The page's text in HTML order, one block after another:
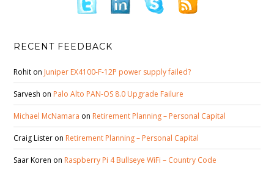
RECENT FEEDBACK
Rohit on Juniper EX4100-F-12P power supply failed?
Sarvesh on Palo Alto PAN-OS 8.0 Upgrade Failure
Michael McNamara on Retirement Planning – Personal Capital
Craig Lister on Retirement Planning – Personal Capital
Saar Koren on Raspberry Pi 4 Bullseye WiFi – Country Code